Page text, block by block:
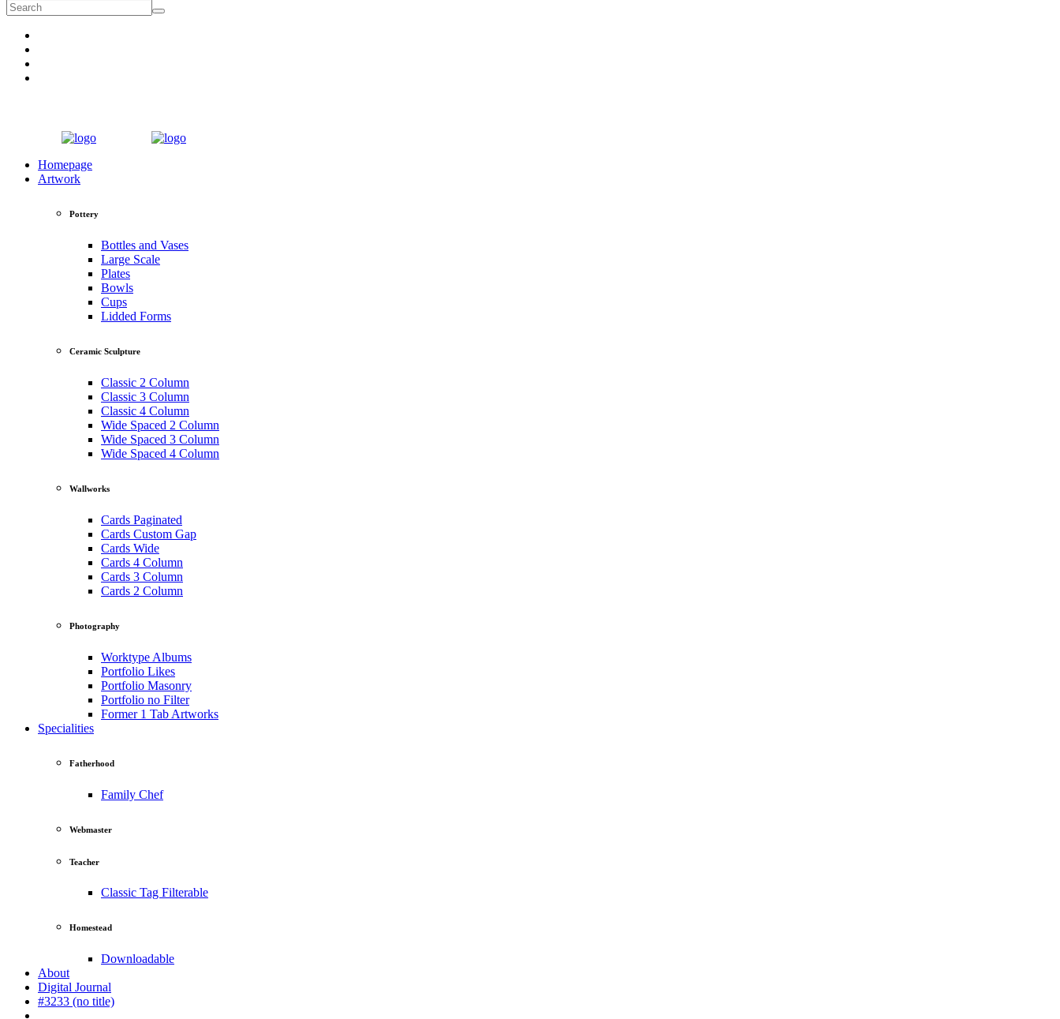
Homepage
Artwork
Pottery
Bottles and Vases
Large Scale
Plates
Bowls
Cups
Lidded Forms
Ceramic Sculpture
Classic 2 Column
Classic 3 Column
Classic 4 Column
Wide Spaced 2 Column
Wide Spaced 3 Column
Wide Spaced 4 Column
Wallworks
Cards Paginated
Cards Custom Gap
Cards Wide
Cards 4 Column
Cards 3 Column
Cards 2 Column
Photography
Worktype Albums
Portfolio Likes
Portfolio Masonry
Portfolio no Filter
Former 1 Tab Artworks
Specialities
Fatherhood
Family Chef
Webmaster
Teacher
Classic Tag Filterable
Homestead
Downloadable
About
Digital Journal
#3233 (no title)